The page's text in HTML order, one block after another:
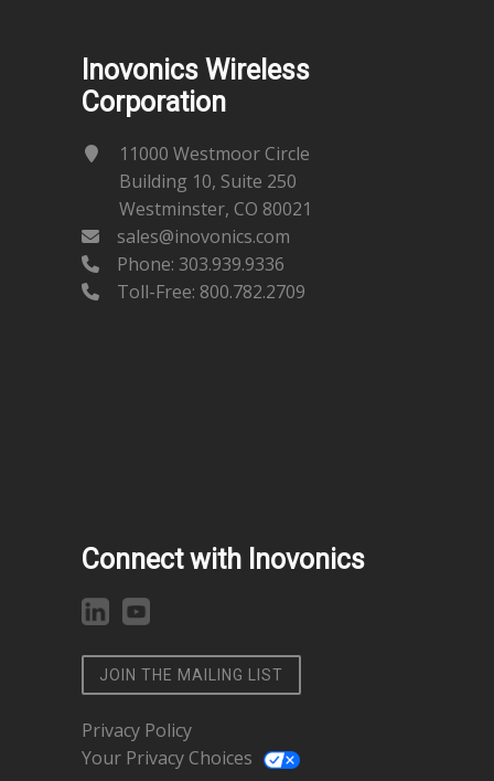
Inovonics Wireless
Corporation
11000 Westmoor Circle
Building 10, Suite 250
Westminster, CO 80021
sales@inovonics.com
Phone: 303.939.9336
Toll-Free: 800.782.2709
Connect with Inovonics
JOIN THE MAILING LIST
Privacy Policy
Your Privacy Choices